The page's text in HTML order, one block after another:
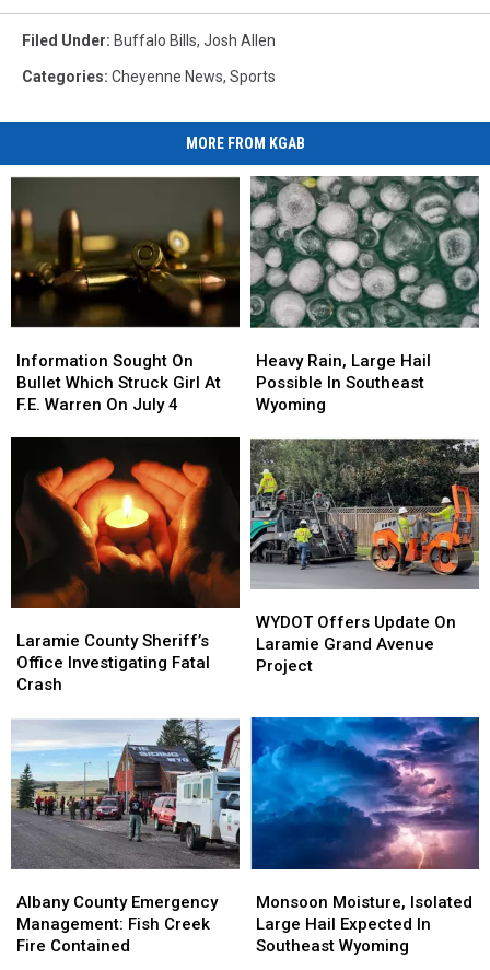
Filed Under: Buffalo Bills, Josh Allen
Categories: Cheyenne News, Sports
MORE FROM KGAB
Sought
On
Bullet
F.E.
Warren
On
4
Information Sought On
Bullet Which Struck Girl At
F.E. Warren On July 4
Sought
On
Bullet
F.E.
Warren
On
4
Rain,
Large
Hail
In
Southeast
Wyoming
Heavy Rain, Large Hail
Possible In Southeast
Wyoming
Rain,
Large
Hail
In
Southeast
Wyoming
County
Sheriff’s
Office
Crash
Laramie County Sheriff’s
Office Investigating Fatal
Crash
County
Sheriff’s
Office
Crash
Offers
Update
On
Avenue
Project
WYDOT Offers Update On
Laramie Grand Avenue
Project
Offers
Update
On
Avenue
Project
County
Emergency
Management:
Albany County Emergency
Management: Fish Creek
Fire Contained
County
Emergency
Management:
Moisture,
Isolated
Large
Monsoon Moisture, Isolated
Large Hail Expected In
Southeast Wyoming
Moisture,
Isolated
Large